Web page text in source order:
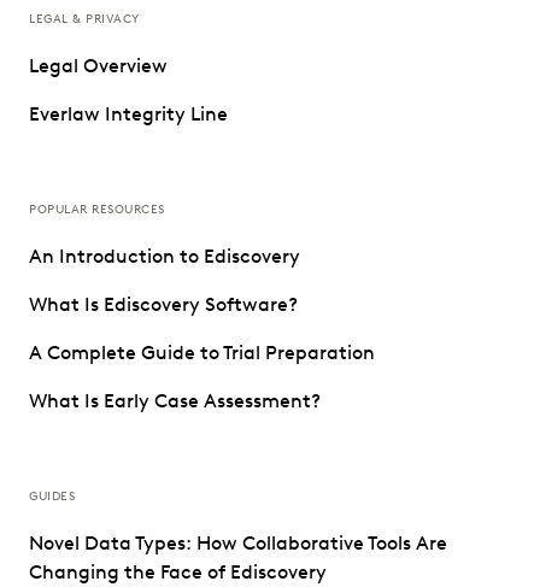
LEGAL & PRIVACY
Legal Overview
Everlaw Integrity Line
POPULAR RESOURCES
An Introduction to Ediscovery
What Is Ediscovery Software?
A Complete Guide to Trial Preparation
What Is Early Case Assessment?
GUIDES
Novel Data Types: How Collaborative Tools Are
Changing the Face of Ediscovery